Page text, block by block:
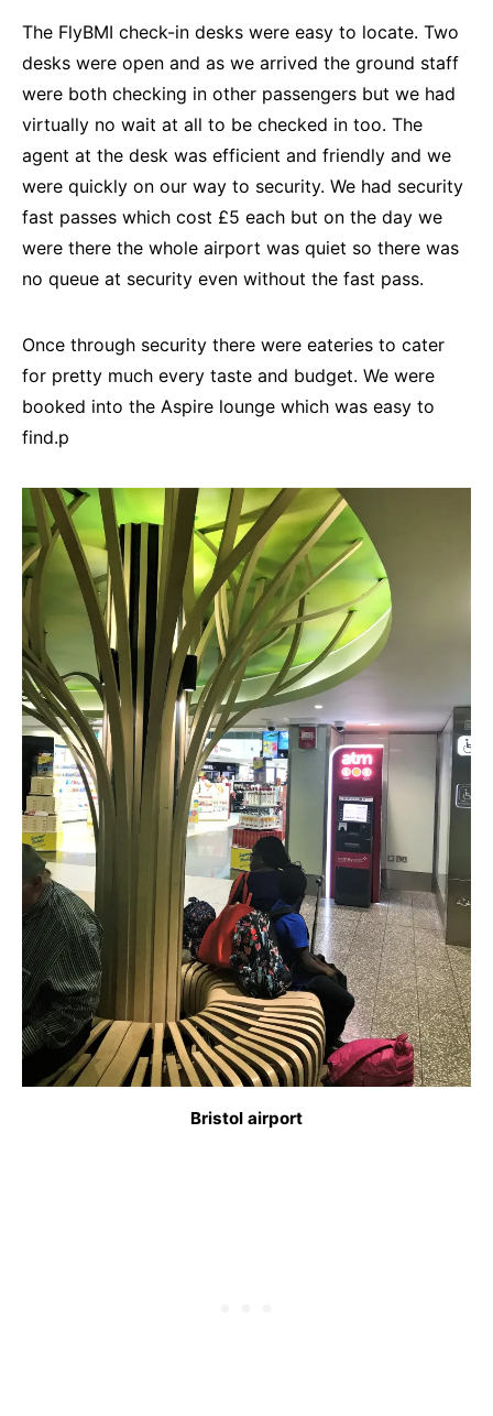
The FlyBMI check-in desks were easy to locate. Two
desks were open and as we arrived the ground staff
were both checking in other passengers but we had
virtually no wait at all to be checked in too. The
agent at the desk was efficient and friendly and we
were quickly on our way to security. We had security
fast passes which cost £5 each but on the day we
were there the whole airport was quiet so there was
no queue at security even without the fast pass.
Once through security there were eateries to cater
for pretty much every taste and budget. We were
booked into the Aspire lounge which was easy to
find.p
Bristol airport